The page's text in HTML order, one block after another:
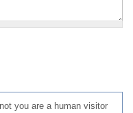
you are a human visitor